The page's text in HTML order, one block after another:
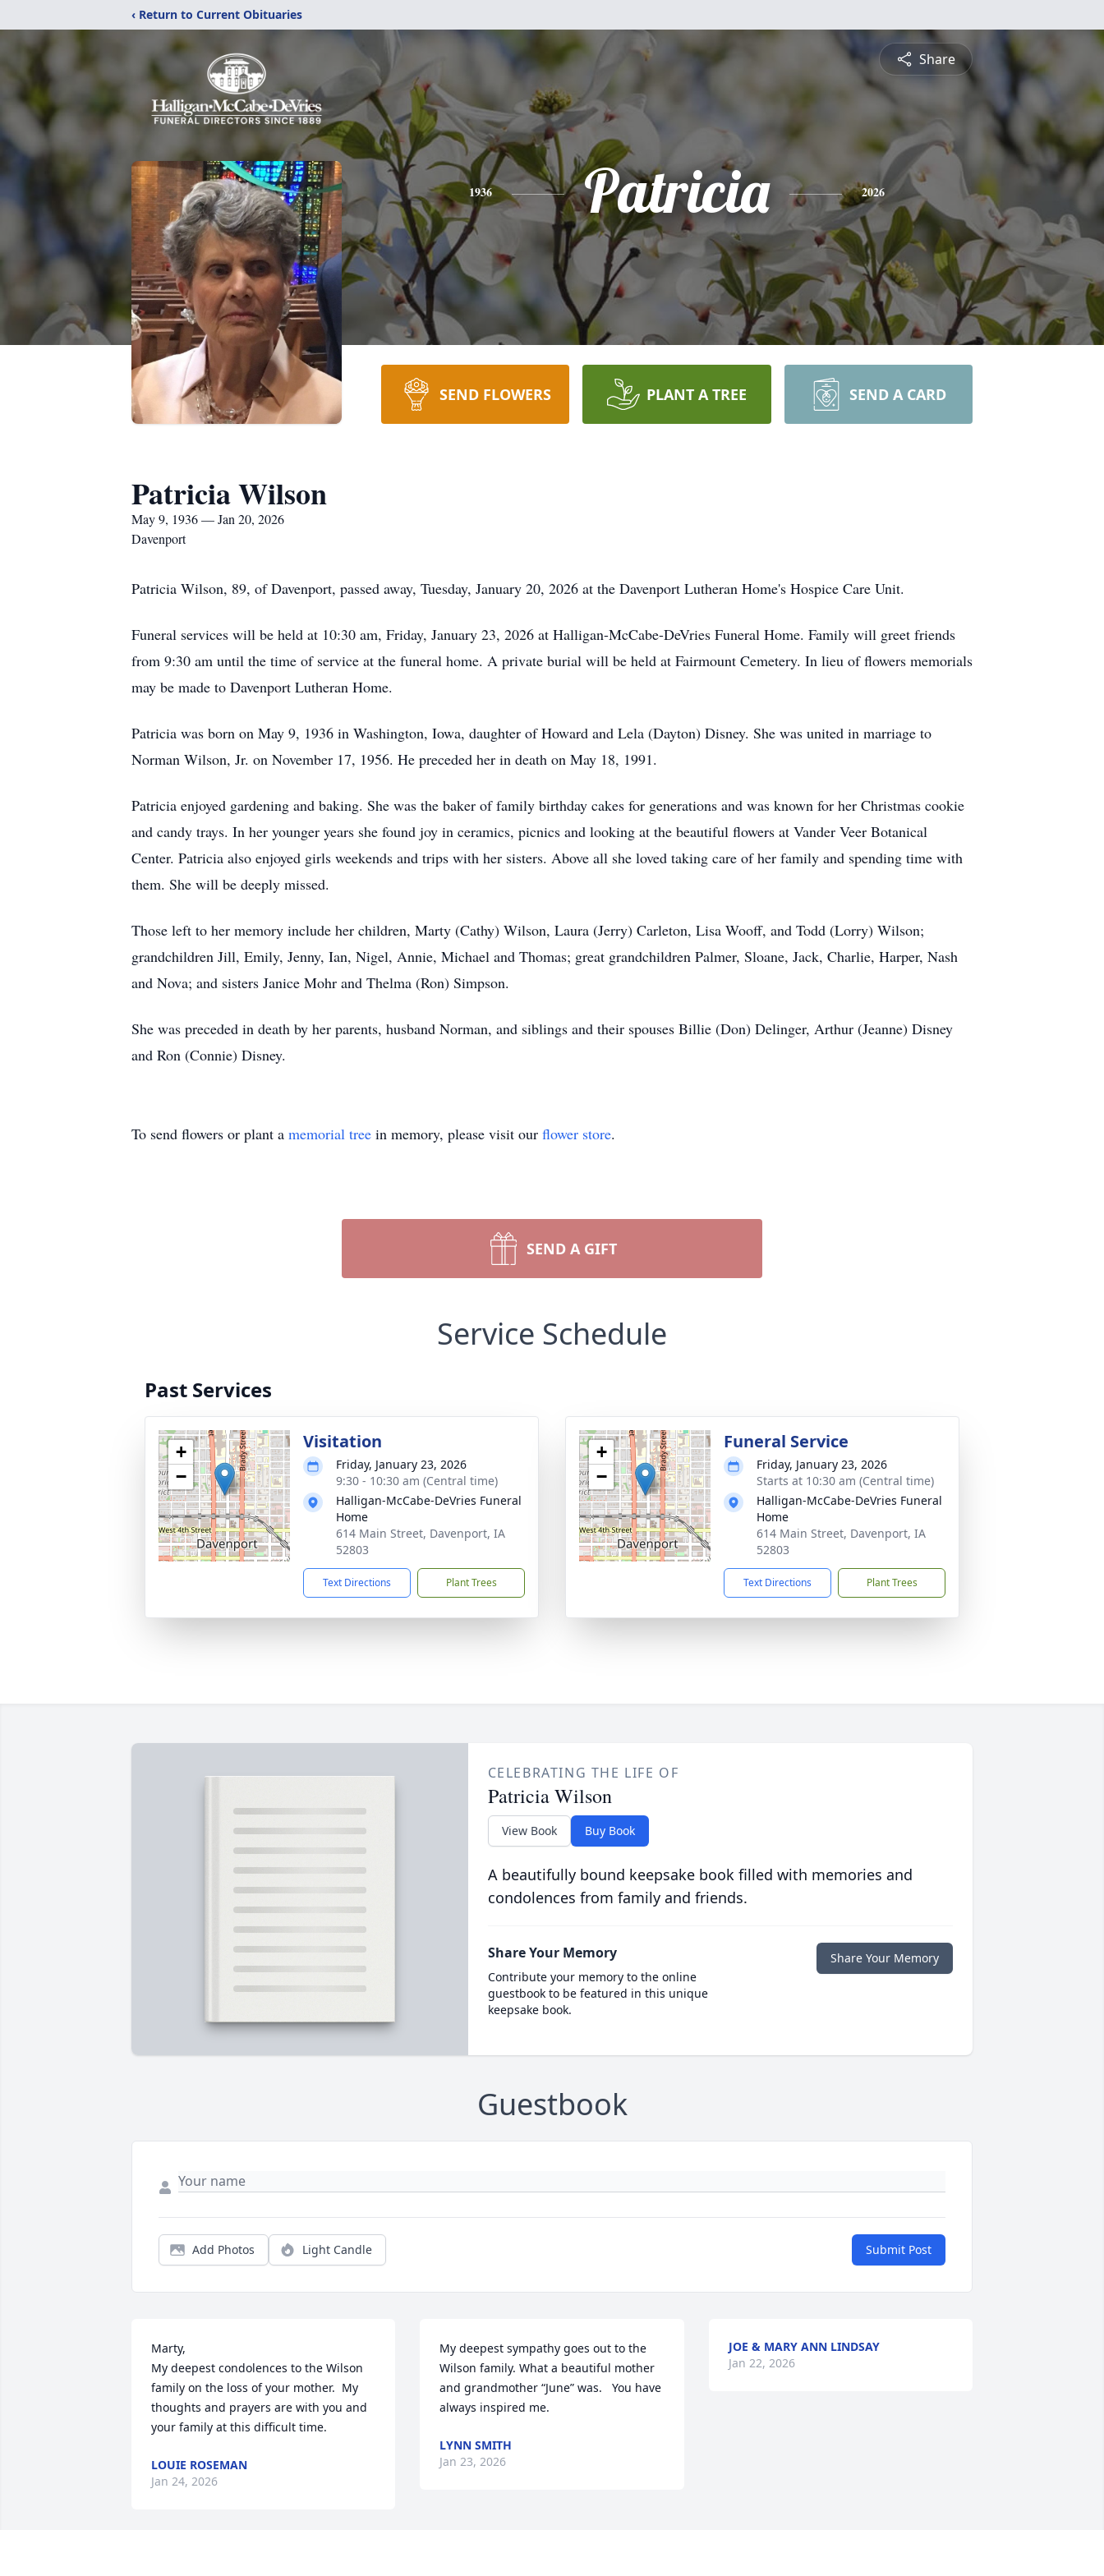
‹ Return to Current Obituaries
Share
1936 Patricia 2026
SEND FLOWERS PLANT A TREE SEND A CARD
Patricia Wilson
May 9, 1936 — Jan 20, 2026
Davenport
Patricia Wilson, 89, of Davenport, passed away, Tuesday, January 20, 2026 at the Davenport Lutheran Home's Hospice Care Unit.
Funeral services will be held at 10:30 am, Friday, January 23, 2026 at Halligan-McCabe-DeVries Funeral Home. Family will greet friends
from 9:30 am until the time of service at the funeral home. A private burial will be held at Fairmount Cemetery. In lieu of flowers memorials
may be made to Davenport Lutheran Home.
Patricia was born on May 9, 1936 in Washington, Iowa, daughter of Howard and Lela (Dayton) Disney. She was united in marriage to
Norman Wilson, Jr. on November 17, 1956. He preceded her in death on May 18, 1991.
Patricia enjoyed gardening and baking. She was the baker of family birthday cakes for generations and was known for her Christmas cookie
and candy trays. In her younger years she found joy in ceramics, picnics and looking at the beautiful flowers at Vander Veer Botanical
Center. Patricia also enjoyed girls weekends and trips with her sisters. Above all she loved taking care of her family and spending time with
them. She will be deeply missed.
Those left to her memory include her children, Marty (Cathy) Wilson, Laura (Jerry) Carleton, Lisa Wooff, and Todd (Lorry) Wilson;
grandchildren Jill, Emily, Jenny, Ian, Nigel, Annie, Michael and Thomas; great grandchildren Palmer, Sloane, Jack, Charlie, Harper, Nash
and Nova; and sisters Janice Mohr and Thelma (Ron) Simpson.
She was preceded in death by her parents, husband Norman, and siblings and their spouses Billie (Don) Delinger, Arthur (Jeanne) Disney
and Ron (Connie) Disney.
To send flowers or plant a memorial tree in memory, please visit our flower store.
SEND A GIFT
Service Schedule
Past Services
+
−
Visitation
Friday, January 23, 2026
9:30 - 10:30 am (Central time)
Halligan-McCabe-DeVries Funeral
Home
614 Main Street, Davenport, IA
52803
Text Directions Plant Trees
+
−
Funeral Service
Friday, January 23, 2026
Starts at 10:30 am (Central time)
Halligan-McCabe-DeVries Funeral
Home
614 Main Street, Davenport, IA
52803
Text Directions Plant Trees
CELEBRATING THE LIFE OF
Patricia Wilson
View Book Buy Book
A beautifully bound keepsake book filled with memories and
condolences from family and friends.
Share Your Memory
Contribute your memory to the online
guestbook to be featured in this unique
keepsake book.
Share Your Memory
Guestbook
Add Photos Light Candle Submit Post
Marty,
My deepest condolences to the Wilson
family on the loss of your mother.  My
thoughts and prayers are with you and
your family at this difficult time.
LOUIE ROSEMAN
Jan 24, 2026
My deepest sympathy goes out to the
Wilson family. What a beautiful mother
and grandmother “June” was.   You have
always inspired me.
LYNN SMITH
Jan 23, 2026
JOE & MARY ANN LINDSAY
Jan 22, 2026